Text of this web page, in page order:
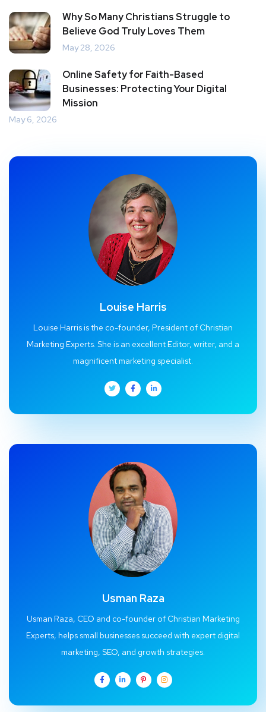
Why So Many Christians Struggle to
Believe God Truly Loves Them
May 28, 2026
Online Safety for Faith-Based
Businesses: Protecting Your Digital
Mission
May 6, 2026
Louise Harris
Louise Harris is the co-founder, President of Christian
Marketing Experts. She is an excellent Editor, writer, and a
magnificent marketing specialist.
Usman Raza
Usman Raza, CEO and co-founder of Christian Marketing
Experts, helps small businesses succeed with expert digital
marketing, SEO, and growth strategies.